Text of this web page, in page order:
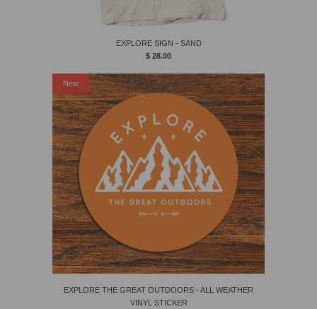
EXPLORE SIGN - SAND
$ 28.00
EXPLORE THE GREAT OUTDOORS - ALL WEATHER
VINYL STICKER
New